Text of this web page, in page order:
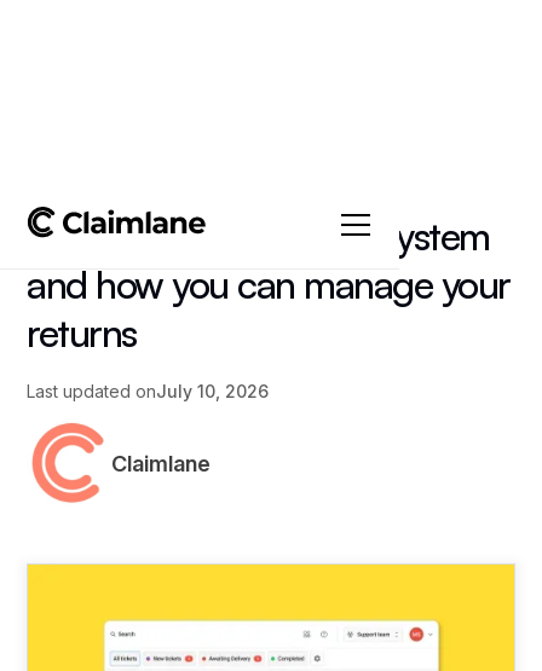
Returns Management System
and how you can manage your
returns
Last updated onJuly 10, 2026
Claimlane